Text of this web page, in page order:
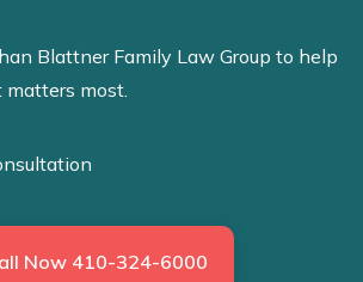
Blattner Family Law Group to help
most.
Now 410-324-6000